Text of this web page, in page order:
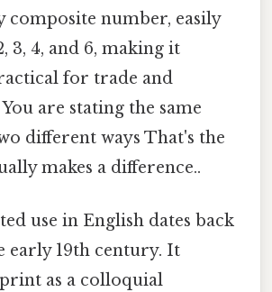
composite number, easily
3, 4, and 6, making it
for trade and
are stating the same
different ways That's the
makes a difference..
use in English dates back
early 19th century. It
as a colloquial